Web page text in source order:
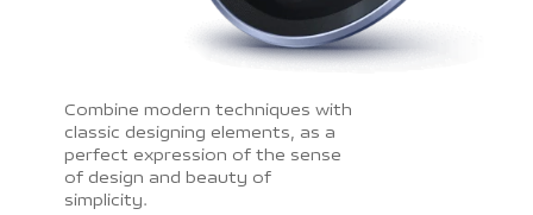
Combine modern techniques with
classic designing elements, as a
perfect expression of the sense
of design and beauty of
simplicity.